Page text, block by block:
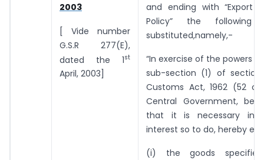
2003
[ Vide number
G.S.R 277(E),
dated the 1st
April, 2003]
and ending with “Export
Policy” the following
substituted,namely,-
“In exercise of the powers
sub-section (1) of
Customs Act, 1962 (52 of
Central Government,
that it is necessary in
interest so to do, hereby
(i) the goods